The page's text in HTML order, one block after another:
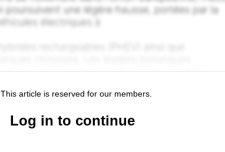
This article is reserved for our members.
Log in to continue